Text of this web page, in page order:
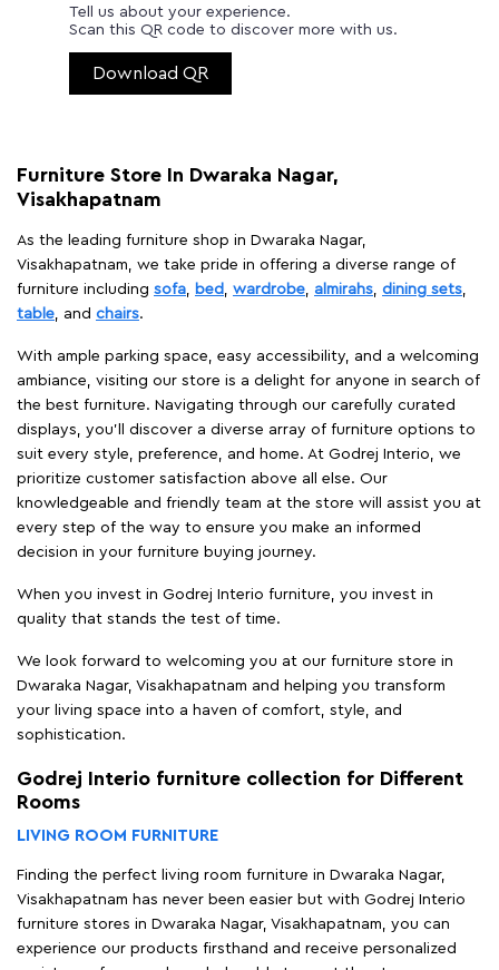
Tell us about your experience.
Scan this QR code to discover more with us.
Download QR
Furniture Store In Dwaraka Nagar,
Visakhapatnam
As the leading furniture shop in Dwaraka Nagar,
Visakhapatnam, we take pride in offering a diverse range of
furniture including sofa bed wardrobe almirahs dining sets
table , and chairs.
With ample parking space, easy accessibility, and a welcoming
ambiance, visiting our store is a delight for anyone in search of
the best furniture. Navigating through our carefully curated
displays, you'll discover a diverse array of furniture options to
suit every style, preference, and home. At Godrej Interio, we
prioritize customer satisfaction above all else. Our
knowledgeable and friendly team at the store will assist you at
every step of the way to ensure you make an informed
decision in your furniture buying journey.
When you invest in Godrej Interio furniture, you invest in
quality that stands the test of time.
We look forward to welcoming you at our furniture store in
Dwaraka Nagar, Visakhapatnam and helping you transform
your living space into a haven of comfort, style, and
sophistication.
Godrej Interio furniture collection for Different
Rooms
LIVING ROOM FURNITURE
Finding the perfect living room furniture in Dwaraka Nagar,
Visakhapatnam has never been easier but with Godrej Interio
furniture stores in Dwaraka Nagar, Visakhapatnam, you can
experience our products firsthand and receive personalized